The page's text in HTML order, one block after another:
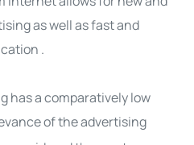
as well as fast and
.
has a comparatively low
of the advertising